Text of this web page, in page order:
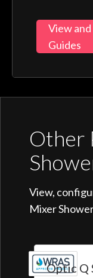
View
Guides
Other
View,
Mixer
Optic Q